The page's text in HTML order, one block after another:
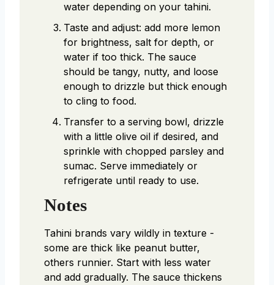
water depending on your tahini.
Taste and adjust: add more lemon
for brightness, salt for depth, or
water if too thick. The sauce
should be tangy, nutty, and loose
enough to drizzle but thick enough
to cling to food.
Transfer to a serving bowl, drizzle
with a little olive oil if desired, and
sprinkle with chopped parsley and
sumac. Serve immediately or
refrigerate until ready to use.
Notes
Tahini brands vary wildly in texture -
some are thick like peanut butter,
others runnier. Start with less water
and add gradually. The sauce thickens